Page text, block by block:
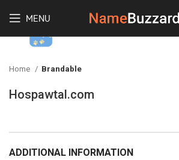
MENU
Home Brandable
Hospawtal.com
ADDITIONAL INFORMATION